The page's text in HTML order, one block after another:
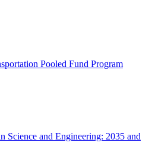
Pooled Fund Program
Science and Engineering: 2035 and